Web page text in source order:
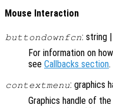
Mouse Interaction
buttondownfcn: string
For information on
see Callbacks section.
contextmenu: graphics
Graphics handle of